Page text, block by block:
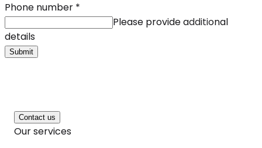
Phone number *
Please provide additional
details
Submit
Contact us
Our services